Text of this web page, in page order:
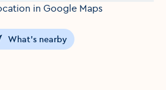
What's nearby